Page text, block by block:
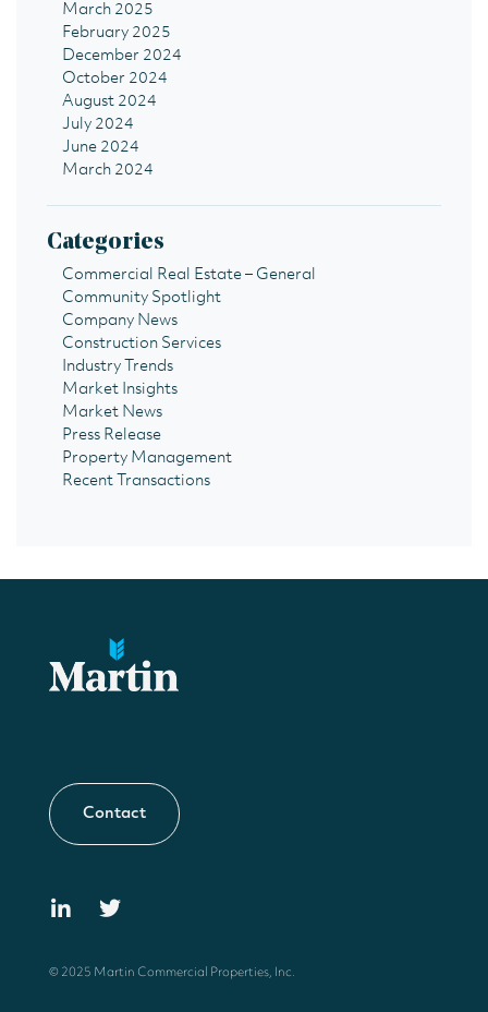
March 2025
February 2025
December 2024
October 2024
August 2024
July 2024
June 2024
March 2024
Categories
Commercial Real Estate – General
Community Spotlight
Company News
Construction Services
Industry Trends
Market Insights
Market News
Press Release
Property Management
Recent Transactions
© 2025 Martin Commercial Properties, Inc.
Contact